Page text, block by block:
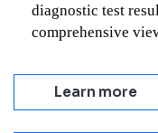
diagnostic test
comprehensive
Learn more